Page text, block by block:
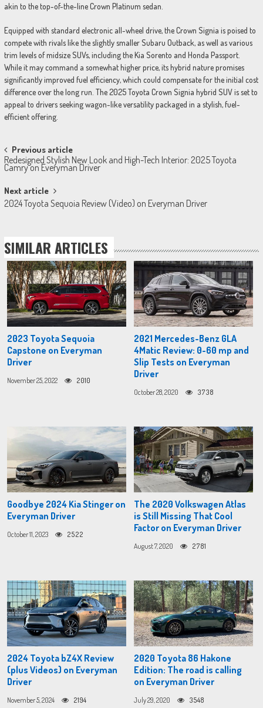
akin to the top-of-the-line Crown Platinum sedan.
Equipped with standard electronic all-wheel drive, the Crown Signia is poised to
compete with rivals like the slightly smaller Subaru Outback, as well as various
trim levels of midsize SUVs, including the Kia Sorento and Honda Passport.
While it may command a somewhat higher price, its hybrid nature promises
significantly improved fuel efficiency, which could compensate for the initial cost
difference over the long run. The 2025 Toyota Crown Signia hybrid SUV is set to
appeal to drivers seeking wagon-like versatility packaged in a stylish, fuel-
efficient offering.
Post
navigation
Previous article
Redesigned Stylish New Look and High-Tech Interior: 2025 Toyota
Camry on Everyman Driver
Next article
2024 Toyota Sequoia Review (Video) on Everyman Driver
SIMILAR ARTICLES
2023 Toyota Sequoia
Capstone on Everyman
Driver
November 25, 2022 2010
2021 Mercedes-Benz GLA
4Matic Review: 0-60 mp and
Slip Tests on Everyman
Driver
October 28, 2020 3738
Goodbye 2024 Kia Stinger on
Everyman Driver
October 11, 2023 2522
The 2020 Volkswagen Atlas
is Still Missing That Cool
Factor on Everyman Driver
August 7, 2020 2781
2024 Toyota bZ4X Review
(plus Videos) on Everyman
Driver
November 5, 2024 2194
2020 Toyota 86 Hakone
Edition: The road is calling
on Everyman Driver
July 29, 2020 3548